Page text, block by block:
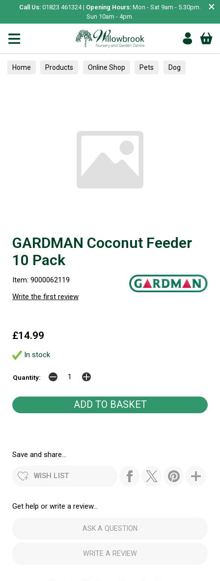
Call Us: 01823 461324 | Opening Hours: Mon - Sat 9am - 5.30pm.
Sun 10am - 4pm.
×
Home Products Online Shop Pets Dog
GARDMAN Coconut Feeder
10 Pack
Item: 9000062119
Write the first review
£14.99
In stock
Quantity:
Save and share...
WISH LIST
Get help or write a review...
ASK A QUESTION
WRITE A REVIEW